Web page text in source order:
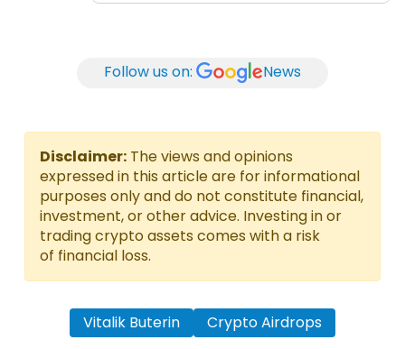
Follow us on: News
Disclaimer: The views and opinions
expressed in this article are for informational
purposes only and do not constitute financial,
investment, or other advice. Investing in or
trading crypto assets comes with a risk
of financial loss.
Vitalik Buterin Crypto Airdrops